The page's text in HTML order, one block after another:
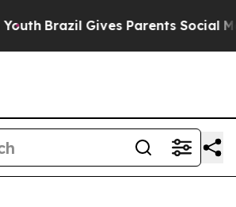
Brazil Gives Parents Social Media